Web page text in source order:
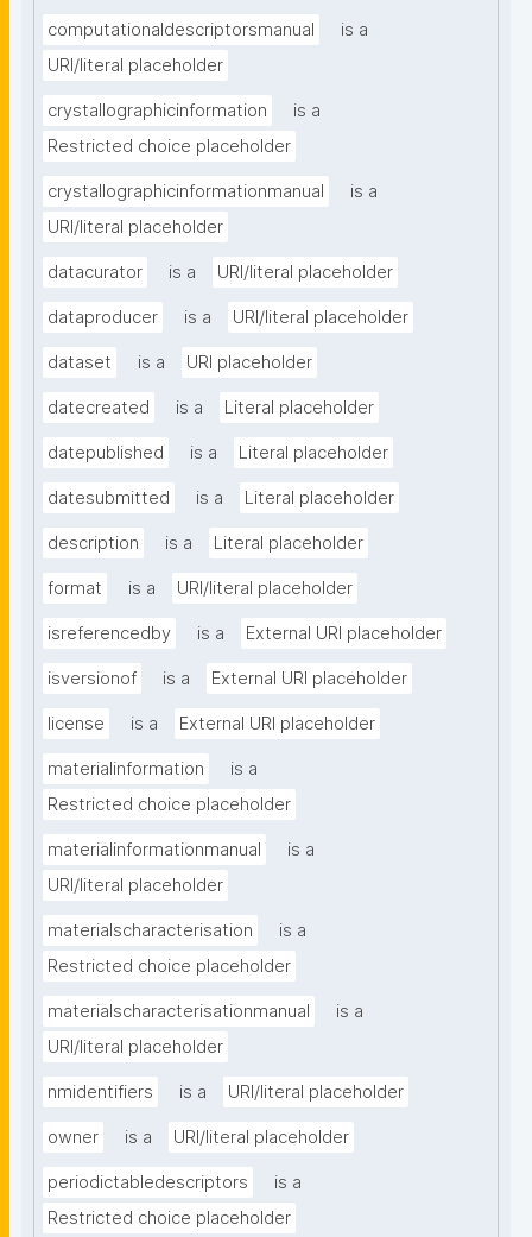
computationaldescriptorsmanual
is a
URI/literal placeholder
crystallographicinformation
is a
Restricted choice placeholder
crystallographicinformationmanual
is a
URI/literal placeholder
datacurator is a URI/literal placeholder
dataproducer is a URI/literal placeholder
dataset is a URI placeholder
datecreated is a Literal placeholder
datepublished is a Literal placeholder
datesubmitted is a Literal placeholder
description is a Literal placeholder
format is a URI/literal placeholder
isreferencedby is a External URI placeholder
isversionof is a External URI placeholder
license is a External URI placeholder
materialinformation
is a
Restricted choice placeholder
materialinformationmanual
is a
URI/literal placeholder
materialscharacterisation
is a
Restricted choice placeholder
materialscharacterisationmanual
is a
URI/literal placeholder
nmidentifiers is a URI/literal placeholder
owner is a URI/literal placeholder
periodictabledescriptors
is a
Restricted choice placeholder